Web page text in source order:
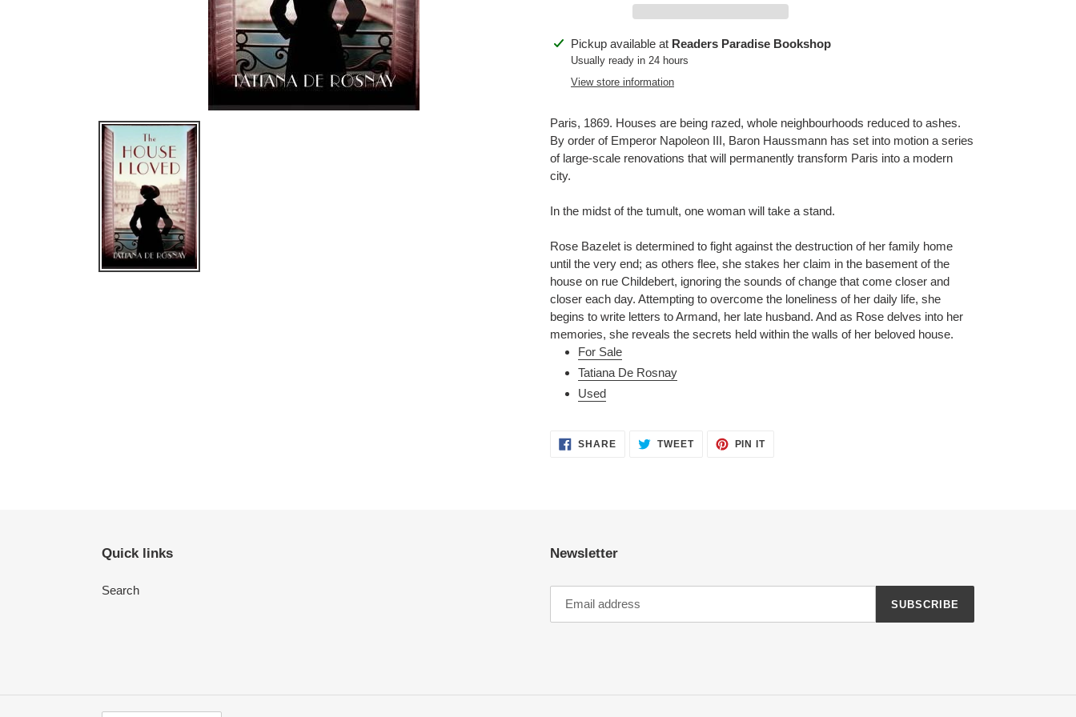
Adding
product
Pickup available at Readers Paradise Bookshop
Usually ready in 24 hours
View store information
Paris, 1869. Houses are being razed, whole neighbourhoods reduced to ashes.
By order of Emperor Napoleon III, Baron Haussmann has set into motion a series
of large-scale renovations that will permanently transform Paris into a modern
city.
In the midst of the tumult, one woman will take a stand.
Rose Bazelet is determined to fight against the destruction of her family home
until the very end; as others flee, she stakes her claim in the basement of the
house on rue Childebert, ignoring the sounds of change that come closer and
closer each day. Attempting to overcome the loneliness of her daily life, she
begins to write letters to Armand, her late husband. And as Rose delves into her
memories, she reveals the secrets held within the walls of her beloved house.
For Sale
Tatiana De Rosnay
Used
SHARESHARE TWEETTWEET
PIN ITPIN
Quick links
Search
Newsletter
SUBSCRIBE